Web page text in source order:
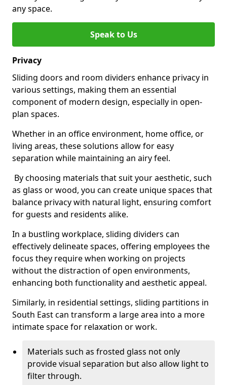
any space.
Speak to Us
Privacy
Sliding doors and room dividers enhance privacy in
various settings, making them an essential
component of modern design, especially in open-
plan spaces.
Whether in an office environment, home office, or
living areas, these solutions allow for easy
separation while maintaining an airy feel.
By choosing materials that suit your aesthetic, such
as glass or wood, you can create unique spaces that
balance privacy with natural light, ensuring comfort
for guests and residents alike.
In a bustling workplace, sliding dividers can
effectively delineate spaces, offering employees the
focus they require when working on projects
without the distraction of open environments,
enhancing both functionality and aesthetic appeal.
Similarly, in residential settings, sliding partitions in
South East can transform a large area into a more
intimate space for relaxation or work.
Materials such as frosted glass not only
provide visual separation but also allow light to
filter through.